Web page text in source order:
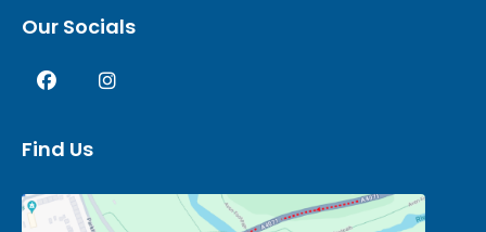
Our Socials
Find Us